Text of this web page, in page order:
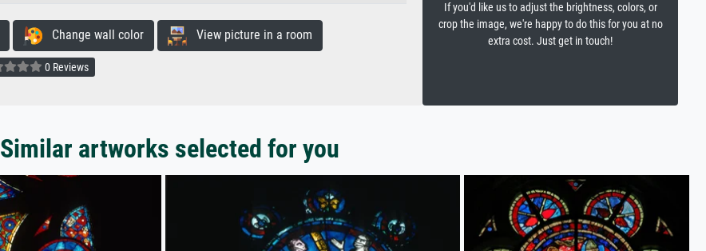
Change wall color View picture in a room
0 Reviews
If you'd like us to adjust the brightness, colors, or
crop the image, we're happy to do this for you at no
extra cost. Just get in touch!
Similar artworks selected for you